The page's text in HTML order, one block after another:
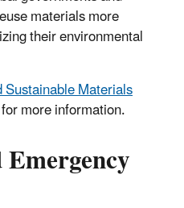
materials more
their environmental
Materials
for more information.